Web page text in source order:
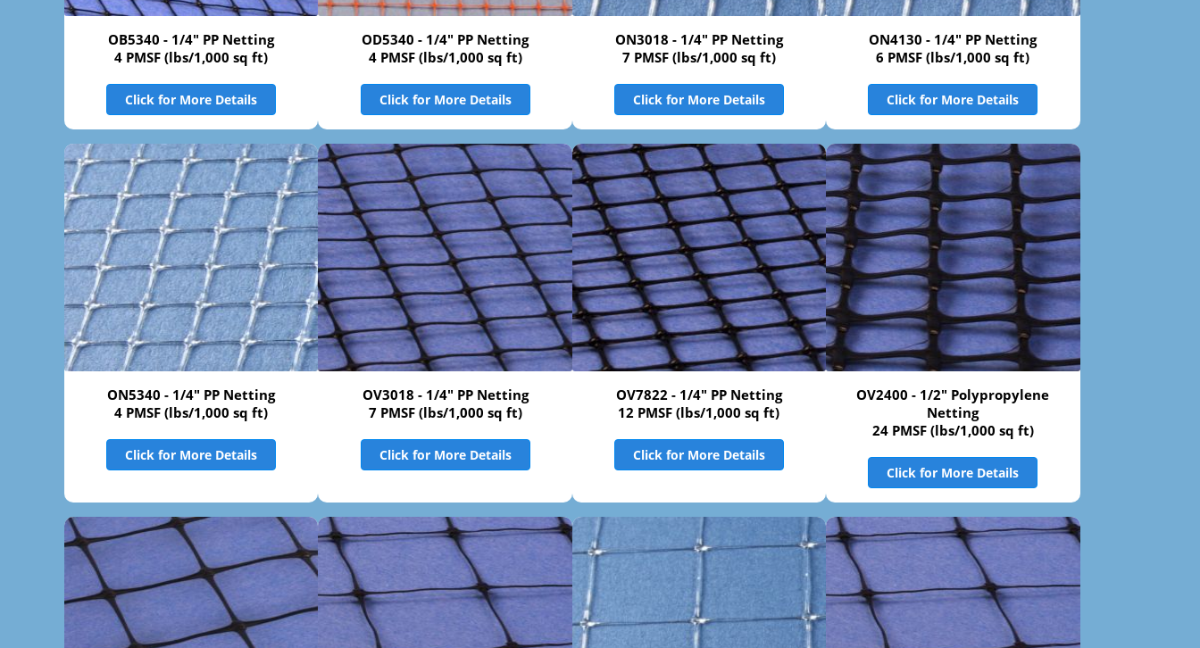
OB5340 - 1/4" PP Netting
4 PMSF (lbs/1,000 sq ft)
Click for More Details
OD5340 - 1/4" PP Netting
4 PMSF (lbs/1,000 sq ft)
Click for More Details
ON3018 - 1/4" PP Netting
7 PMSF (lbs/1,000 sq ft)
Click for More Details
ON4130 - 1/4" PP Netting
6 PMSF (lbs/1,000 sq ft)
Click for More Details
ON5340 - 1/4" PP Netting
4 PMSF (lbs/1,000 sq ft)
Click for More Details
OV3018 - 1/4" PP Netting
7 PMSF (lbs/1,000 sq ft)
Click for More Details
OV7822 - 1/4" PP Netting
12 PMSF (lbs/1,000 sq ft)
Click for More Details
OV2400 - 1/2" Polypropylene
Netting
24 PMSF (lbs/1,000 sq ft)
Click for More Details